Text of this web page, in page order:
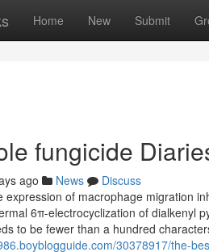
Home New Submit
fungicide
ago News
Discuss
expression of macrophage migration
6π-electrocyclization of dialkenyl
to be fewer than a hundred
30378917/the-